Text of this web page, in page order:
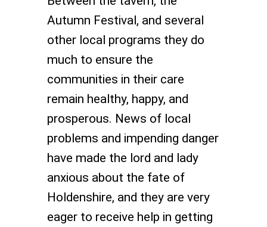
Autumn Festival, and several
other local programs they do
much to ensure the
communities in their care
remain healthy, happy, and
prosperous. News of local
problems and impending danger
have made the lord and lady
anxious about the fate of
Holdenshire, and they are very
eager to receive help in getting